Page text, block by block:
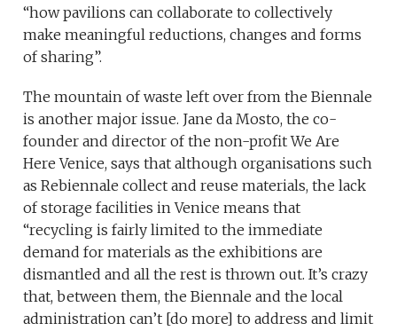
“how pavilions can collaborate to collectively
make meaningful reductions, changes and forms
of sharing”.
The mountain of waste left over from the Biennale
is another major issue. Jane da Mosto, the co-
founder and director of the non-profit We Are
Here Venice, says that although organisations such
as Rebiennale collect and reuse materials, the lack
of storage facilities in Venice means that
“recycling is fairly limited to the immediate
demand for materials as the exhibitions are
dismantled and all the rest is thrown out. It’s crazy
that, between them, the Biennale and the local
administration can’t [do more] to address and limit